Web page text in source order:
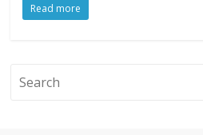
Read more